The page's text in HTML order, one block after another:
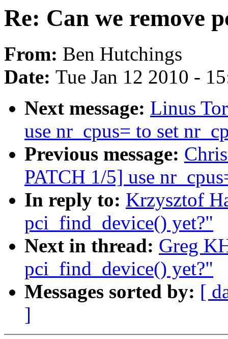
Re: Can we remove
From: Ben Hutchings
Date: Tue Jan 12 2010 -
Next message: Linus
use nr_cpus= to set
Previous message:
PATCH 1/5] use
In reply to: Krzysztof
pci_find_device() yet?"
Next in thread: Greg
pci_find_device() yet?"
Messages sorted by: [
]